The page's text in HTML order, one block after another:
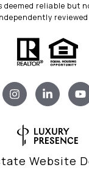
reliable but
Website